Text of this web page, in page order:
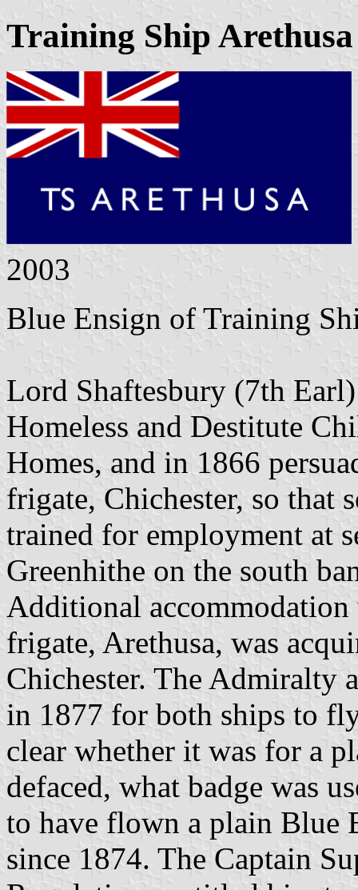
Training Ship Arethusa
2003
Blue Ensign of Training
Lord Shaftesbury (7th
Homeless and Destitute
Homes, and in 1866
frigate, Chichester, so that
trained for employment at
Greenhithe on the south
Additional accommodation
frigate, Arethusa, was
Chichester. The Admiralty
in 1877 for both ships to
clear whether it was for a
defaced, what badge was
to have flown a plain Blue
since 1874. The Captain